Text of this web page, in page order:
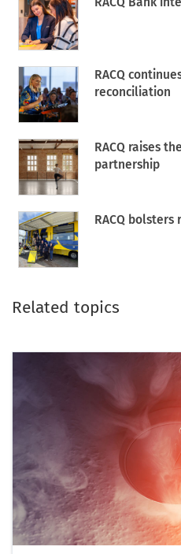
RACQ
reconciliation
RACQ raises
partnership
RACQ bolsters
Related topics